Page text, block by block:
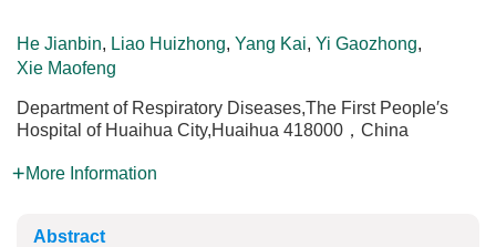
He Jianbin, Liao Huizhong, Yang Kai, Yi Gaozhong,
Xie Maofeng
Department of Respiratory Diseases,The First People′s
Hospital of Huaihua City,Huaihua 418000，China
More Information
Abstract